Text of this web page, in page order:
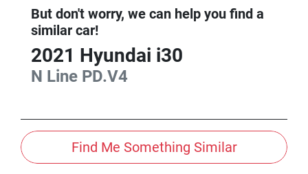
But don't worry, we can help you find a
similar car!
2021 Hyundai i30
N Line PD.V4
Find Me Something Similar